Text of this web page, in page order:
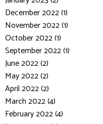
December 2022 (1)
November 2022 (1)
October 2022 (1)
September 2022 (1)
June 2022 (2)
May 2022 (2)
April 2022 (2)
March 2022 (4)
February 2022 (4)